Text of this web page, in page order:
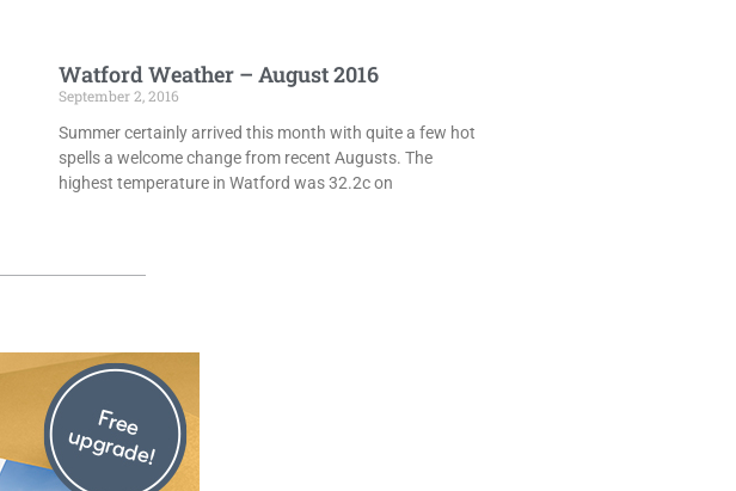
Watford Weather – August 2016
September 2, 2016
Summer certainly arrived this month with quite a few hot
spells a welcome change from recent Augusts. The
highest temperature in Watford was 32.2c on